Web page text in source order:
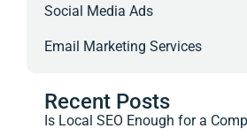
Social Media Ads
Email Marketing Services
Recent Posts
Is Local SEO Enough for a